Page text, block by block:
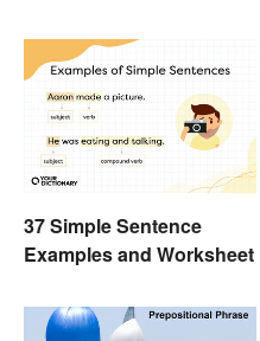
37 Simple Sentence
Examples and Worksheet